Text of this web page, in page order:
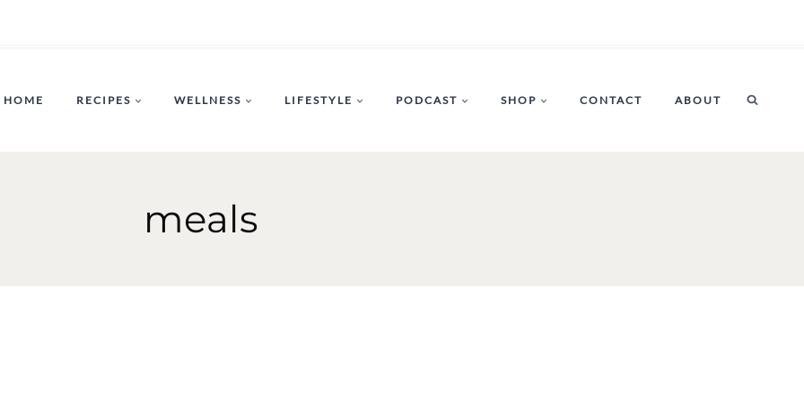
HOME RECIPES WELLNESS LIFESTYLE PODCAST SHOP CONTACT ABOUT
meals